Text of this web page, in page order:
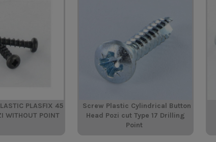
PLASFIX 45
WITHOUT POINT
Screw Plastic Cylindrical Button
Head Pozi cut Type 17 Drilling
Point